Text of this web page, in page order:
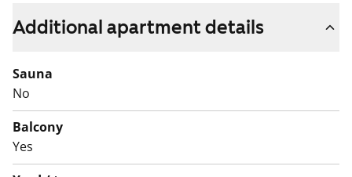
accommodates a dining table. There is plenty of
a dishwasher.
The tiled bathroom includes connections for a washing
machine, making laundry easy to take care of at home.
The home also has a separate small WC in addition to
the bathroom.
Additional apartment details
Sauna
No
Balcony
Yes